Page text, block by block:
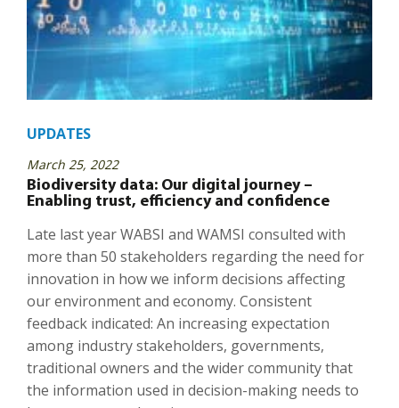
UPDATES
March 25, 2022
Biodiversity data: Our digital journey –
Enabling trust, efficiency and confidence
Late last year WABSI and WAMSI consulted with
more than 50 stakeholders regarding the need for
innovation in how we inform decisions affecting
our environment and economy. Consistent
feedback indicated: An increasing expectation
among industry stakeholders, governments,
traditional owners and the wider community that
the information used in decision-making needs to